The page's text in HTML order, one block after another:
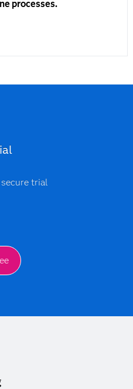
processes.
trial